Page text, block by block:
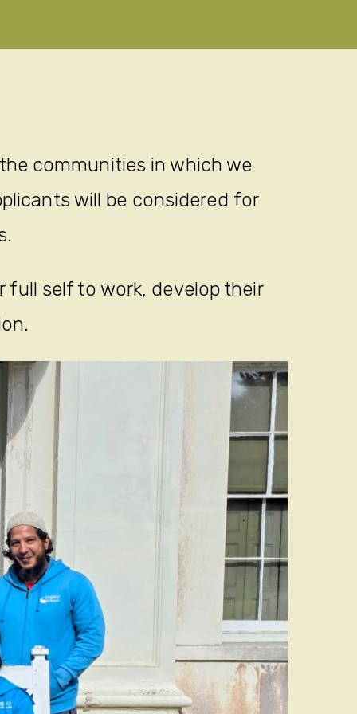
communities in which we
will be considered for
full self to work, develop their